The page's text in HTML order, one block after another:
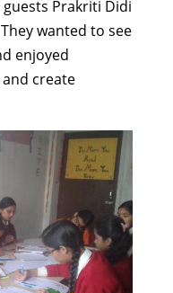
Prakriti Didi
wanted to see
enjoyed
create